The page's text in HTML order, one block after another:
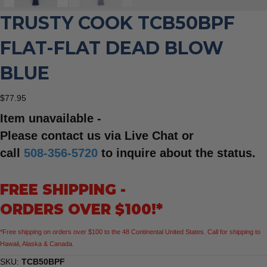
TRUSTY COOK TCB50BPF
FLAT-FLAT DEAD BLOW
BLUE
$77.95
Item unavailable -
Please contact us via Live Chat or
call 508-356-5720 to inquire about the status.
FREE SHIPPING -
ORDERS OVER $100!*
*Free shipping on orders over $100 to the 48 Continental United States. Call for shipping to
Hawaii, Alaska & Canada.
SKU: TCB50BPF